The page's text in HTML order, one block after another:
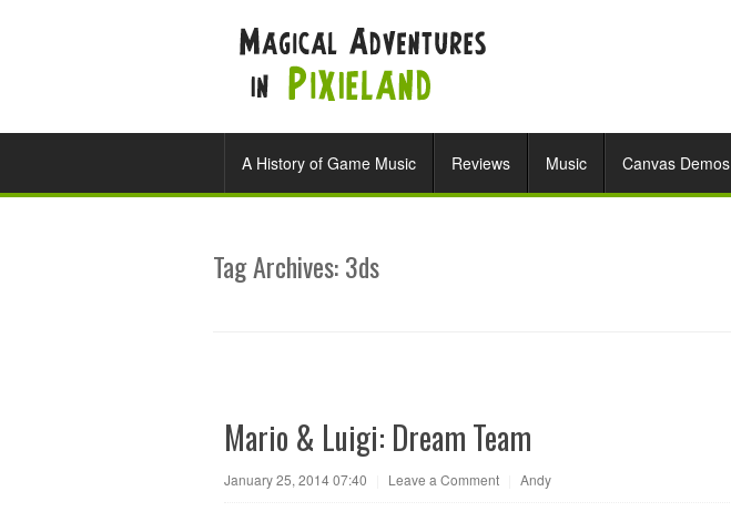
A History of Game Music Reviews Music Canvas Demos
Tag Archives:3ds
Mario & Luigi: Dream Team
January 25, 2014 07:40 Leave a Comment Andy